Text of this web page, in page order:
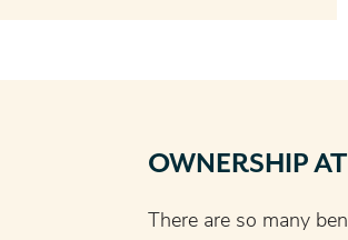
OWNERSHIP
There are so many